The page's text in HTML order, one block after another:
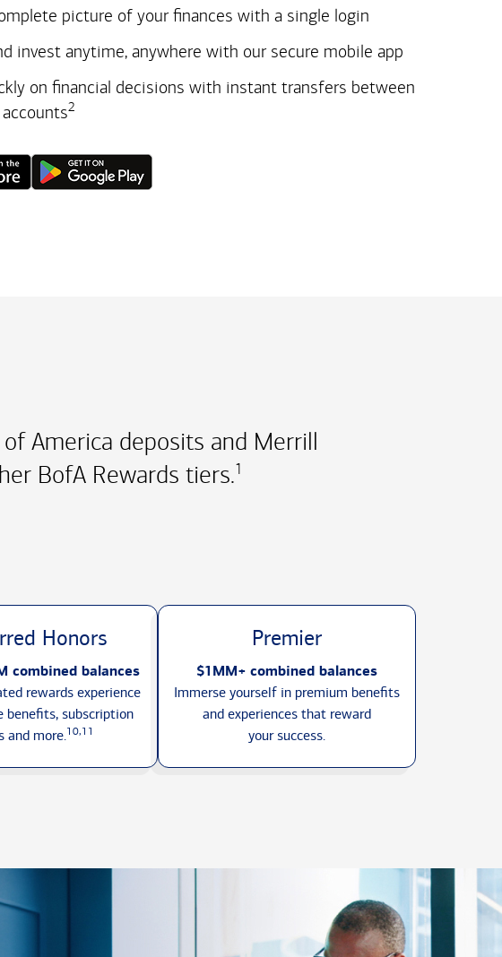
picture of your finances with a single login
invest anytime, anywhere with our secure mobile app
on financial decisions with instant transfers between
2
America deposits and Merrill
BofA Rewards tiers.1
Honors
combined balances
rewards experience
subscription
and more.10,11
Premier
$1MM+ combined balances
Immerse yourself in premium benefits
and experiences that reward
your success.